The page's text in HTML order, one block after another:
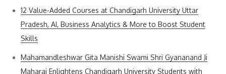
12 Value-Added Courses at Chandigarh University Uttar
Pradesh, AI, Business Analytics & More to Boost Student
Skills
Mahamandleshwar Gita Manishi Swami Shri Gyananand Ji
Maharaj Enlightens Chandigarh University Students with